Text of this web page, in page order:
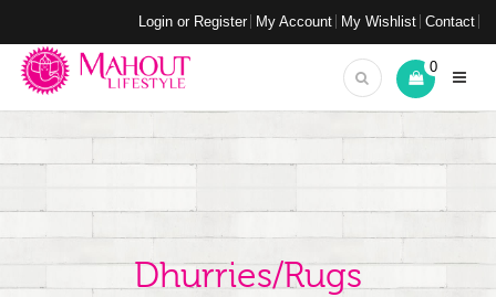
Login or Register My Account My Wishlist Contact
0
Dhurries/Rugs